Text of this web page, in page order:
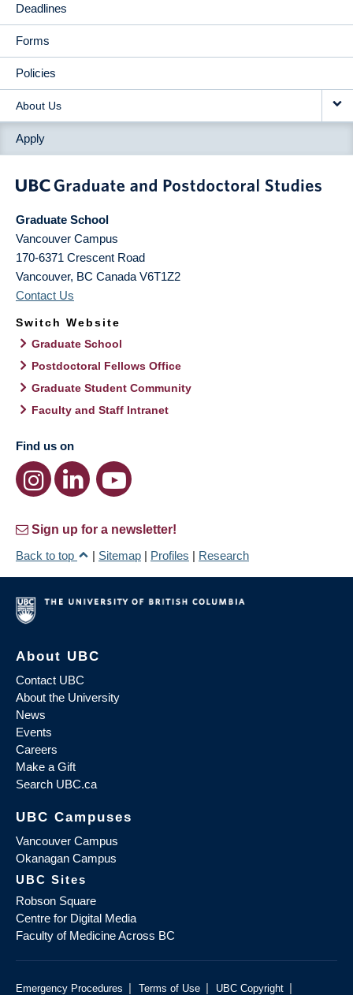
Deadlines
Forms
Policies
About Us
Apply
Graduate School
Vancouver Campus
170-6371 Crescent Road
Vancouver, BC Canada V6T1Z2
Contact Us
Switch Website
Graduate School
Postdoctoral Fellows Office
Graduate Student Community
Faculty and Staff Intranet
Find us on
Sign up for a newsletter!
Back to top
| Sitemap | Profiles | Research
About UBC
Contact UBC
About the University
News
Events
Careers
Make a Gift
Search UBC.ca
UBC Campuses
Vancouver Campus
Okanagan Campus
UBC Sites
Robson Square
Centre for Digital Media
Faculty of Medicine Across BC
Emergency Procedures | Terms of Use | UBC Copyright |